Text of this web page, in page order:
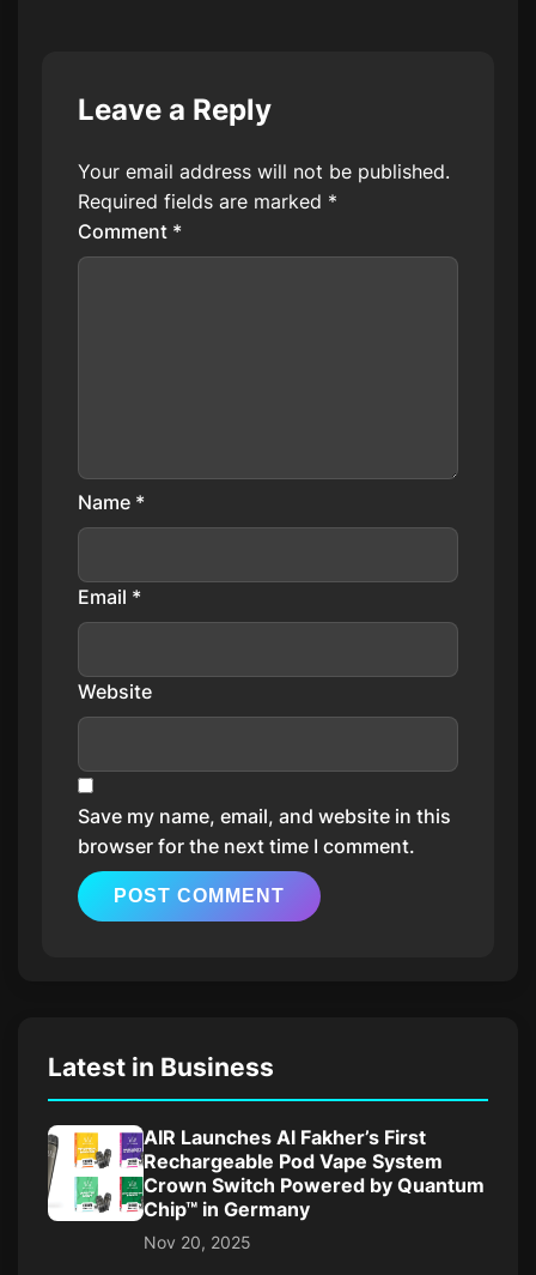
Leave a Reply
Your email address will not be published.
Required fields are marked *
Comment *
Name *
Email *
Website
Save my name, email, and website in this
browser for the next time I comment.
Latest in Business
AIR Launches Al Fakher’s First
Rechargeable Pod Vape System
Crown Switch Powered by Quantum
Chip™ in Germany
Nov 20, 2025